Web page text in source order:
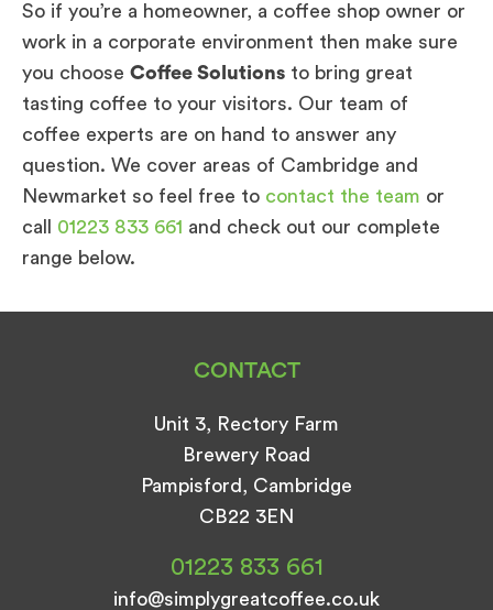
So if you’re a homeowner, a coffee shop owner or
work in a corporate environment then make sure
you choose Coffee Solutions to bring great
tasting coffee to your visitors. Our team of
coffee experts are on hand to answer any
question. We cover areas of Cambridge and
Newmarket so feel free to contact the team or
call 01223 833 661 and check out our complete
range below.
CONTACT
Unit 3, Rectory Farm
Brewery Road
Pampisford, Cambridge
CB22 3EN
01223 833 661
info@simplygreatcoffee.co.uk